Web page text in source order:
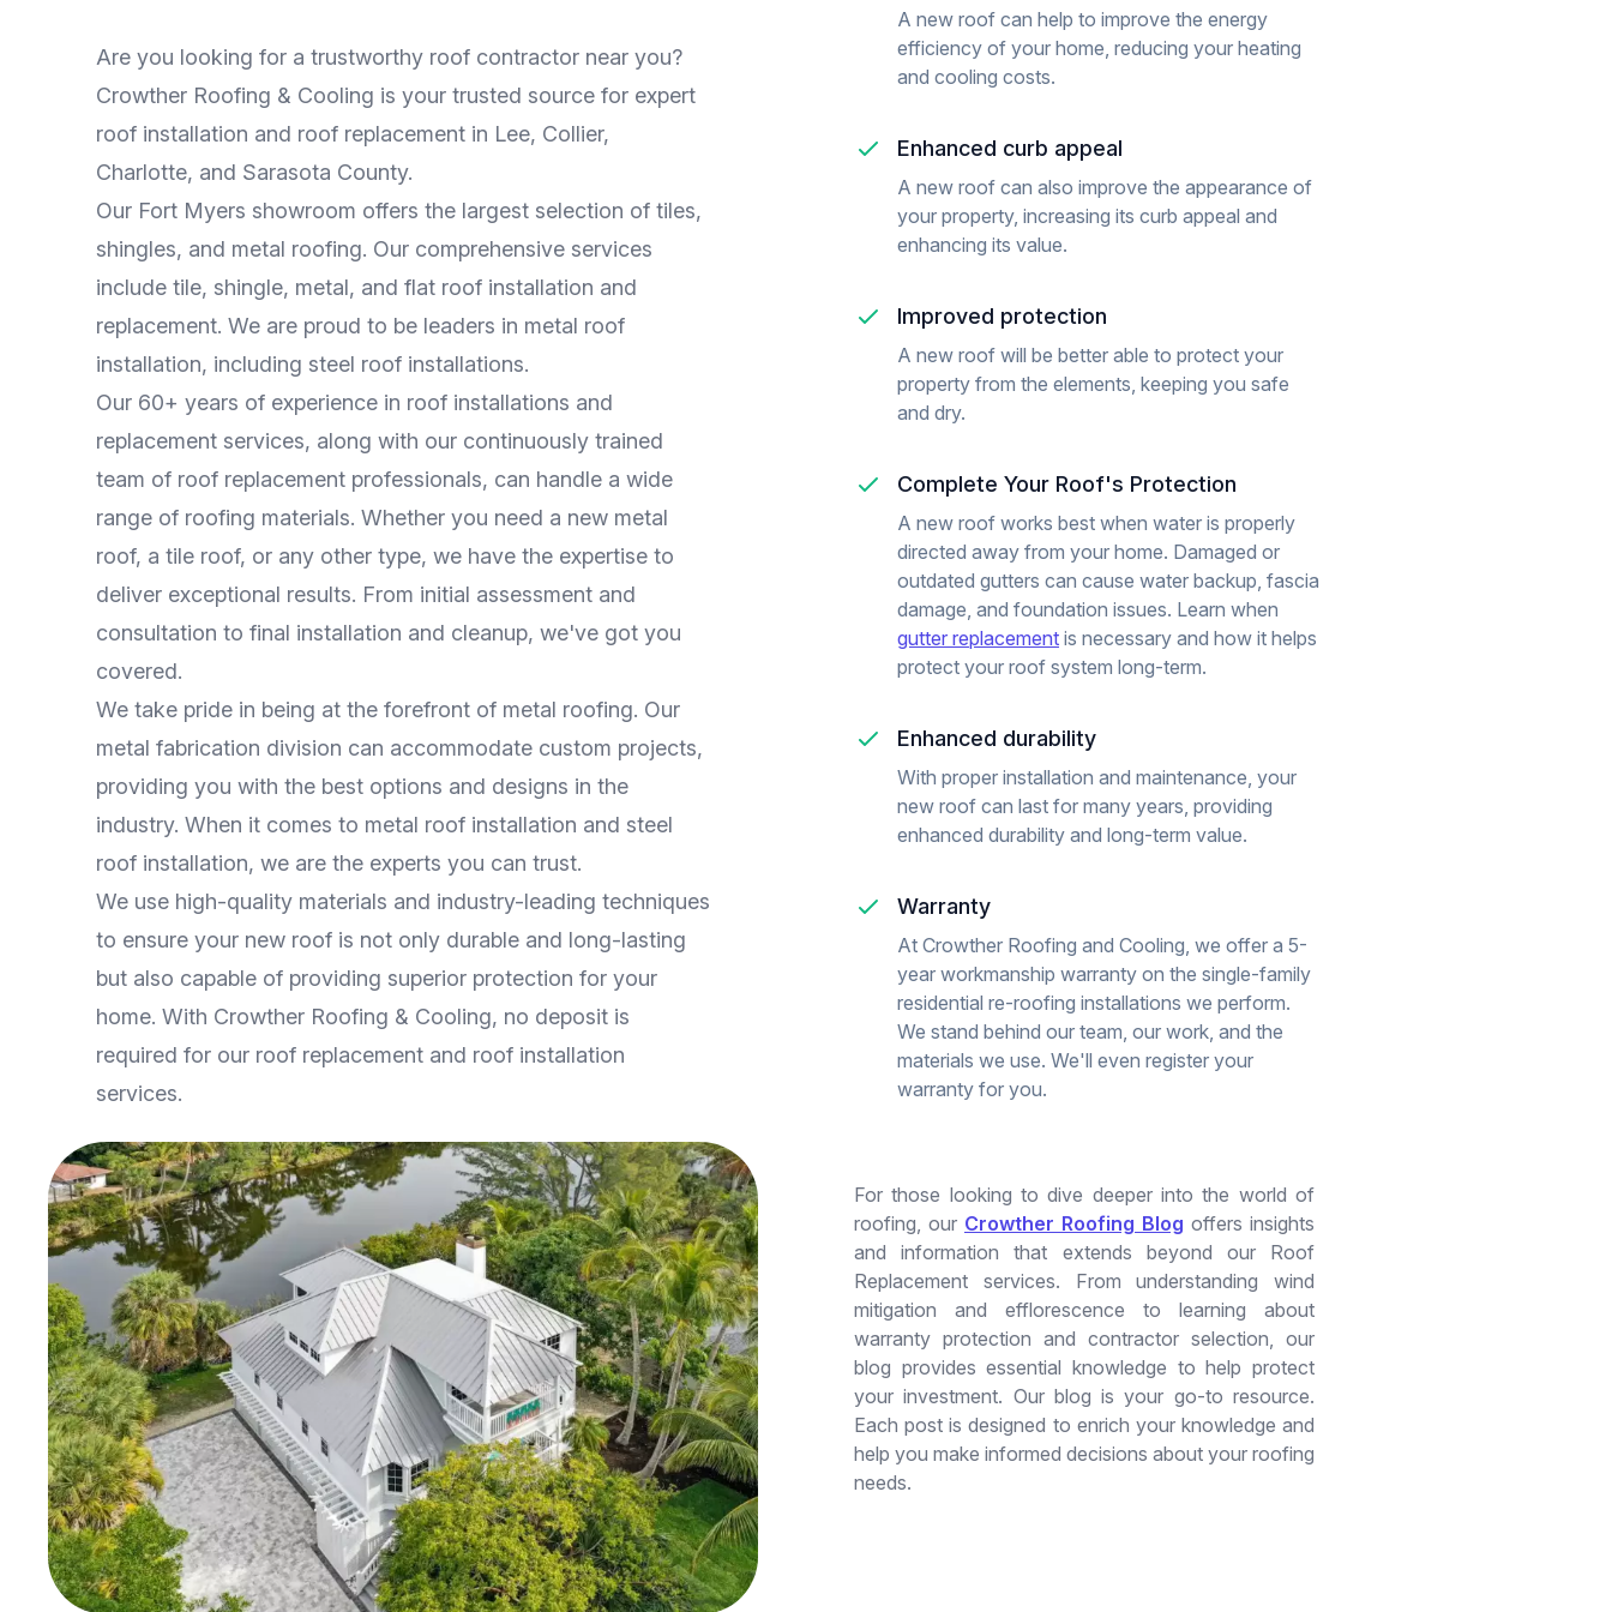
Are you looking for a trustworthy roof contractor near you?
Crowther Roofing & Cooling is your trusted source for expert
roof installation and roof replacement in Lee, Collier,
Charlotte, and Sarasota County.
Our Fort Myers showroom offers the largest selection of tiles,
shingles, and metal roofing. Our comprehensive services
include tile, shingle, metal, and flat roof installation and
replacement. We are proud to be leaders in metal roof
installation, including steel roof installations.
Our 60+ years of experience in roof installations and
replacement services, along with our continuously trained
team of roof replacement professionals, can handle a wide
range of roofing materials. Whether you need a new metal
roof, a tile roof, or any other type, we have the expertise to
deliver exceptional results. From initial assessment and
consultation to final installation and cleanup, we've got you
covered.
We take pride in being at the forefront of metal roofing. Our
metal fabrication division can accommodate custom projects,
providing you with the best options and designs in the
industry. When it comes to metal roof installation and steel
roof installation, we are the experts you can trust.
We use high-quality materials and industry-leading techniques
to ensure your new roof is not only durable and long-lasting
but also capable of providing superior protection for your
home. With Crowther Roofing & Cooling, no deposit is
required for our roof replacement and roof installation
services.
A new roof can help to improve the energy
efficiency of your home, reducing your heating
and cooling costs.
Enhanced curb appeal
A new roof can also improve the appearance of
your property, increasing its curb appeal and
enhancing its value.
Improved protection
A new roof will be better able to protect your
property from the elements, keeping you safe
and dry.
Complete Your Roof's Protection
A new roof works best when water is properly
directed away from your home. Damaged or
outdated gutters can cause water backup, fascia
damage, and foundation issues. Learn when
gutter replacement is necessary and how it helps
protect your roof system long-term.
Enhanced durability
With proper installation and maintenance, your
new roof can last for many years, providing
enhanced durability and long-term value.
Warranty
At Crowther Roofing and Cooling, we offer a 5-
year workmanship warranty on the single-family
residential re-roofing installations we perform.
We stand behind our team, our work, and the
materials we use. We'll even register your
warranty for you.
For those looking to dive deeper into the world of
roofing, our Crowther Roofing Blog offers insights
and information that extends beyond our Roof
Replacement services. From understanding wind
mitigation and efflorescence to learning about
warranty protection and contractor selection, our
blog provides essential knowledge to help protect
your investment. Our blog is your go-to resource.
Each post is designed to enrich your knowledge and
help you make informed decisions about your roofing
needs.